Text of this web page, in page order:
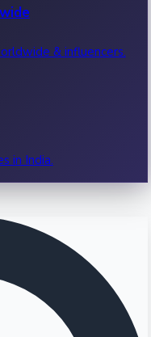
& influencers.
in India.